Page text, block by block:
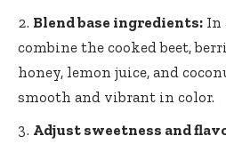
Blend base ingredients: In
combine the cooked beet,
honey, lemon juice, and
smooth and vibrant in color.
Adjust sweetness and